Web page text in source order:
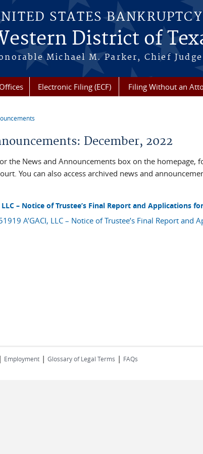
STATES
District of
Michael M. Parker, Chief
Electronic Filing (ECF) Filing Without an
December, 2022
the News and Announcements box on the
You can also access archived news and
LLC – Notice of Trustee’s Final Report and Applications
A’GACI, LLC – Notice of Trustee’s Final Report
| Employment | Glossary of Legal Terms | FAQs